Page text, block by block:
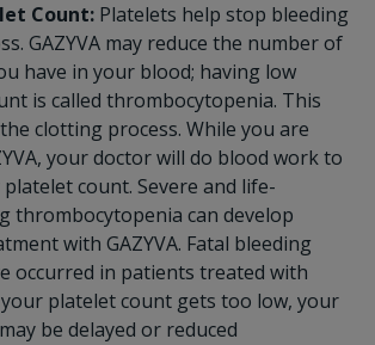
Count:Platelets help stop bleeding
GAZYVA may reduce the number of
have in your blood; having low
is called thrombocytopenia. This
clotting process. While you are
your doctor will do blood work to
count. Severe and life-
thrombocytopenia can develop
with GAZYVA. Fatal bleeding
occurred in patients treated with
your platelet count gets too low, your
be delayed or reduced